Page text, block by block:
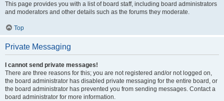
This page provides you with a list of board staff, including board administrators
and moderators and other details such as the forums they moderate.
Top
Private Messaging
I cannot send private messages!
There are three reasons for this; you are not registered and/or not logged on,
the board administrator has disabled private messaging for the entire board, or
the board administrator has prevented you from sending messages. Contact a
board administrator for more information.